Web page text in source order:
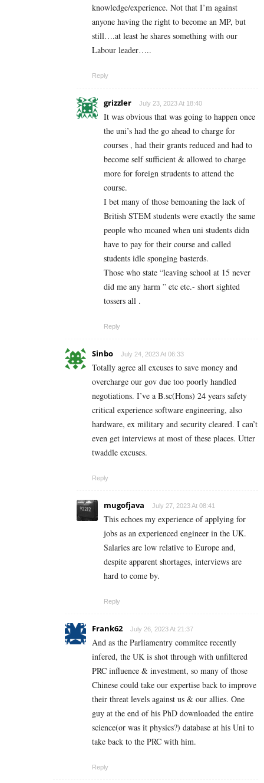
knowledge/experience. Not that I’m against
anyone having the right to become an MP, but
still….at least he shares something with our
Labour leader…..
Reply
grizzler July 23, 2023 At 18:40
It was obvious that was going to happen once
the uni’s had the go ahead to charge for
courses , had their grants reduced and had to
become self sufficient & allowed to charge
more for foreign strudents to attend the
course.
I bet many of those bemoaning the lack of
British STEM students were exactly the same
people who moaned when uni students didn
have to pay for their course and called
students idle sponging basterds.
Those who state “leaving school at 15 never
did me any harm ” etc etc.- short sighted
tossers all .
Reply
Sinbo July 24, 2023 At 06:33
Totally agree all excuses to save money and
overcharge our gov due too poorly handled
negotiations. I’ve a B.sc(Hons) 24 years safety
critical experience software engineering, also
hardware, ex military and security cleared. I can’t
even get interviews at most of these places. Utter
twaddle excuses.
Reply
mugofjava July 27, 2023 At 08:41
This echoes my experience of applying for
jobs as an experienced engineer in the UK.
Salaries are low relative to Europe and,
despite apparent shortages, interviews are
hard to come by.
Reply
Frank62 July 26, 2023 At 21:37
And as the Parliamentry commitee recently
infered, the UK is shot through with unfiltered
PRC influence & investment, so many of those
Chinese could take our expertise back to improve
their threat levels against us & our allies. One
guy at the end of his PhD downloaded the entire
science(or was it physics?) database at his Uni to
take back to the PRC with him.
Reply